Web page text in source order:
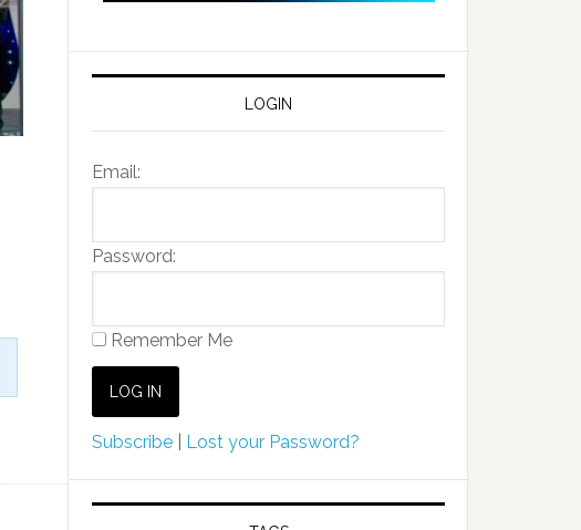
LOGIN
Email:
Password:
Remember Me
Subscribe Lost your Password?